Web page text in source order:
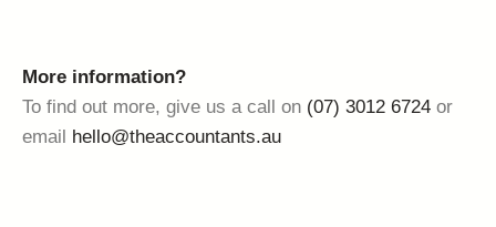
More information?
To find out more, give us a call on (07) 3012 6724 or
email
hello@theaccountants.au